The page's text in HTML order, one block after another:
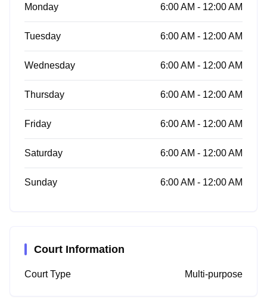
Monday 6:00 AM - 12:00 AM
Tuesday 6:00 AM - 12:00 AM
Wednesday 6:00 AM - 12:00 AM
Thursday 6:00 AM - 12:00 AM
Friday 6:00 AM - 12:00 AM
Saturday 6:00 AM - 12:00 AM
Sunday 6:00 AM - 12:00 AM
Court Information
Court Type Multi-purpose